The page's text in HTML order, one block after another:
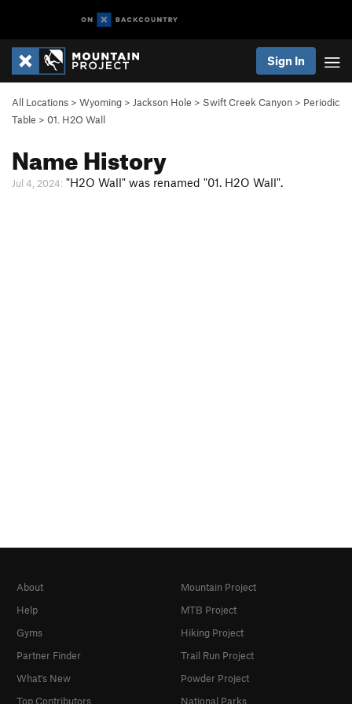
Sign In
All Locations > Wyoming > Jackson Hole > Swift Creek Canyon > Periodic
Table > 01. H2O Wall
Name History
Jul 4, 2024: "H2O Wall" was renamed "01. H2O Wall".
About
Help
Gyms
Partner Finder
What's New
Top Contributors
Mountain Project
MTB Project
Hiking Project
Trail Run Project
Powder Project
National Parks